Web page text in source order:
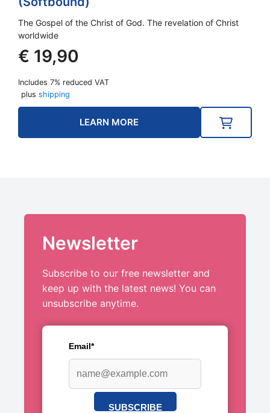
The Gospel of the Christ of God. The revelation of Christ
worldwide
€ 19,90
Includes 7% reduced VAT
plus shipping
LEARN MORE
Newsletter
Subscribe to our free newsletter and
keep up with the latest news! You can
unsubscribe anytime.
Email*
SUBSCRIBE